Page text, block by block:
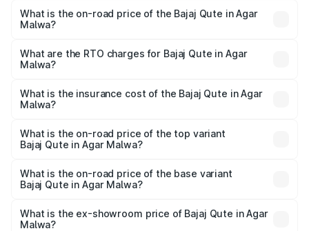
What is the on-road price of the Bajaj Qute in Agar
Malwa?
Lakhs and ₹3.61 Lakhs. On-road prices vary across cities
based on registration fees, insurance, and other optional
What are the RTO charges for Bajaj Qute in Agar
Malwa?
Agar Malwa will be ₹14.42 thousands.
What is the insurance cost of the Bajaj Qute in Agar
Malwa?
Agar Malwa is ₹20.53 thousands
What is the on-road price of the top variant
Bajaj Qute in Agar Malwa?
lakhs Lakh in Agar Malwa.
What is the on-road price of the base variant
Bajaj Qute in Agar Malwa?
lakhs Lakh in Agar Malwa.
What is the ex-showroom price of Bajaj Qute in Agar
Malwa?